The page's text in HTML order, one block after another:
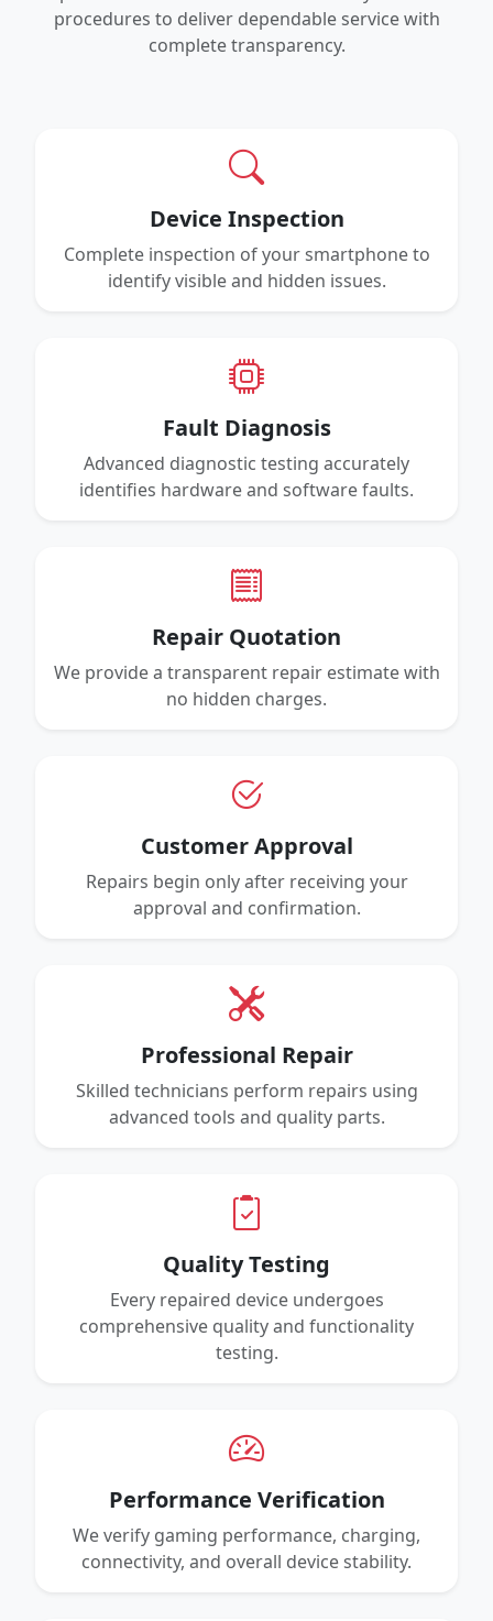
procedures to deliver dependable service with
complete transparency.
Device Inspection
Complete inspection of your smartphone to
identify visible and hidden issues.
Fault Diagnosis
Advanced diagnostic testing accurately
identifies hardware and software faults.
Repair Quotation
We provide a transparent repair estimate with
no hidden charges.
Customer Approval
Repairs begin only after receiving your
approval and confirmation.
Professional Repair
Skilled technicians perform repairs using
advanced tools and quality parts.
Quality Testing
Every repaired device undergoes
comprehensive quality and functionality
testing.
Performance Verification
We verify gaming performance, charging,
connectivity, and overall device stability.